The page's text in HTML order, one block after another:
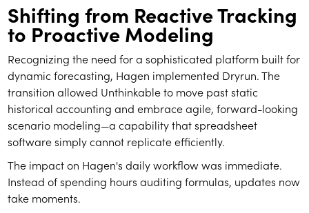
Shifting from Reactive Tracking
to Proactive Modeling
Recognizing the need for a sophisticated platform built for
dynamic forecasting, Hagen implemented Dryrun. The
transition allowed Unthinkable to move past static
historical accounting and embrace agile, forward-looking
scenario modeling—a capability that spreadsheet
software simply cannot replicate efficiently.
The impact on Hagen's daily workflow was immediate.
Instead of spending hours auditing formulas, updates now
take moments.